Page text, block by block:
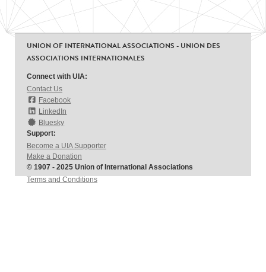
UNION OF INTERNATIONAL ASSOCIATIONS - UNION DES
ASSOCIATIONS INTERNATIONALES
Connect with UIA:
Contact Us
Facebook
LinkedIn
Bluesky
Support:
Become a UIA Supporter
Make a Donation
© 1907 - 2025 Union of International Associations
Terms and Conditions